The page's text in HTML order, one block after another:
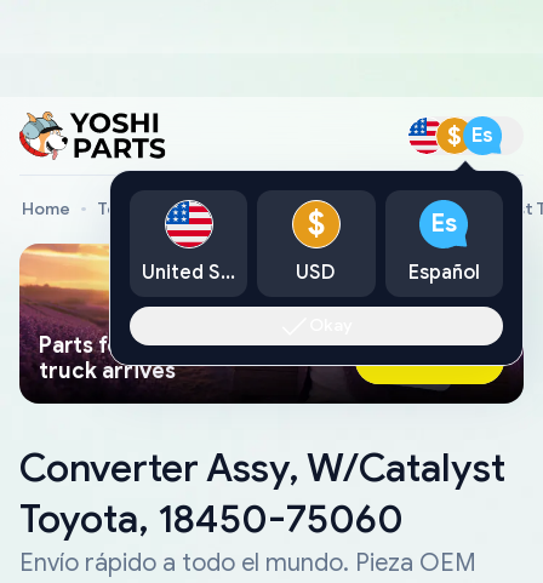
$ Es
Home Toyota Genuine Parts Converter Assy, W/Catalyst
Parts found faster than a tow
truck arrives
Ask AI Now
Converter Assy, W/Catalyst
Toyota, 18450-75060
Envío rápido a todo el mundo. Pieza OEM
United States
$
USD
Es
Español